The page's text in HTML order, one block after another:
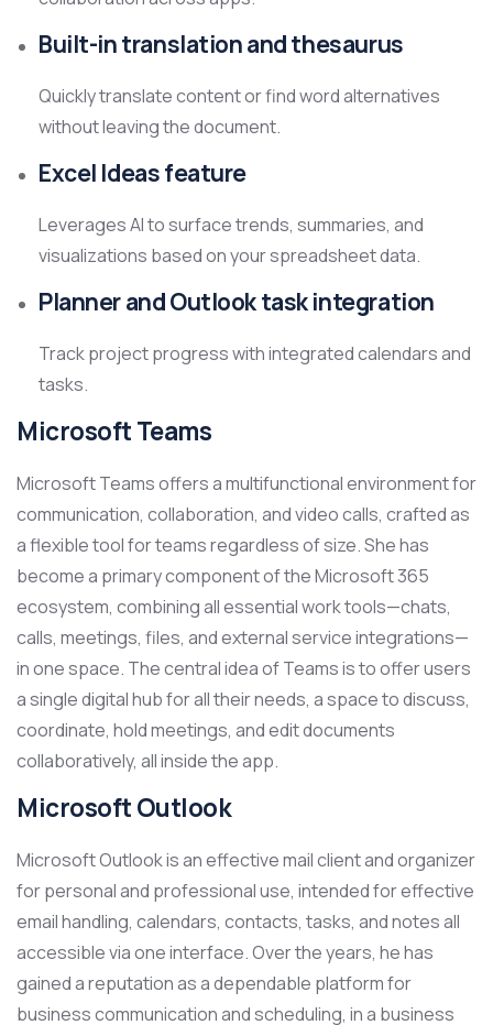
Built-in translation and thesaurus
Quickly translate content or find word alternatives
without leaving the document.
Excel Ideas feature
Leverages AI to surface trends, summaries, and
visualizations based on your spreadsheet data.
Planner and Outlook task integration
Track project progress with integrated calendars and
tasks.
Microsoft Teams
Microsoft Teams offers a multifunctional environment for
communication, collaboration, and video calls, crafted as
a flexible tool for teams regardless of size. She has
become a primary component of the Microsoft 365
ecosystem, combining all essential work tools—chats,
calls, meetings, files, and external service integrations—
in one space. The central idea of Teams is to offer users
a single digital hub for all their needs, a space to discuss,
coordinate, hold meetings, and edit documents
collaboratively, all inside the app.
Microsoft Outlook
Microsoft Outlook is an effective mail client and organizer
for personal and professional use, intended for effective
email handling, calendars, contacts, tasks, and notes all
accessible via one interface. Over the years, he has
gained a reputation as a dependable platform for
business communication and scheduling, in a business